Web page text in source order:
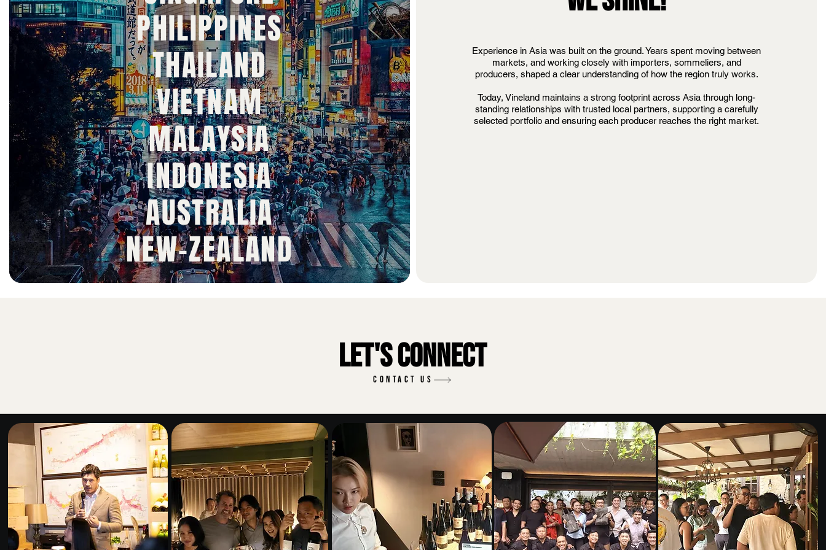
PHILIPPINES
THAILAND
VIETNAM
MALAYSIA
INDONESIA
AUSTRALIA
NEW-ZEALAND
Experience in Asia was built on the ground. Years spent moving between
markets, and working closely with importers, sommeliers, and
producers, shaped a clear understanding of how the region truly works.
Today, Vineland maintains a strong footprint across Asia through long-
standing relationships with trusted local partners, supporting a carefully
selected portfolio and ensuring each producer reaches the right market.
Let's Connect
CONTACT US